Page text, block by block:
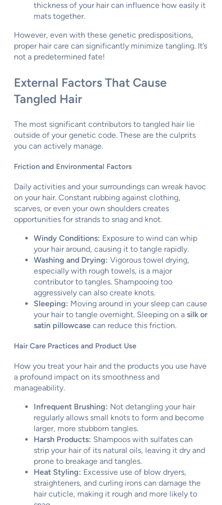
thickness of your hair can influence how easily it
mats together.
However, even with these genetic predispositions,
proper hair care can significantly minimize tangling. It’s
not a predetermined fate!
External Factors That Cause
Tangled Hair
The most significant contributors to tangled hair lie
outside of your genetic code. These are the culprits
you can actively manage.
Friction and Environmental Factors
Daily activities and your surroundings can wreak havoc
on your hair. Constant rubbing against clothing,
scarves, or even your own shoulders creates
opportunities for strands to snag and knot.
Windy Conditions: Exposure to wind can whip
your hair around, causing it to tangle rapidly.
Washing and Drying: Vigorous towel drying,
especially with rough towels, is a major
contributor to tangles. Shampooing too
aggressively can also create knots.
Sleeping: Moving around in your sleep can cause
your hair to tangle overnight. Sleeping on a silk or
satin pillowcase can reduce this friction.
Hair Care Practices and Product Use
How you treat your hair and the products you use have
a profound impact on its smoothness and
manageability.
Infrequent Brushing: Not detangling your hair
regularly allows small knots to form and become
larger, more stubborn tangles.
Harsh Products: Shampoos with sulfates can
strip your hair of its natural oils, leaving it dry and
prone to breakage and tangles.
Heat Styling: Excessive use of blow dryers,
straighteners, and curling irons can damage the
hair cuticle, making it rough and more likely to